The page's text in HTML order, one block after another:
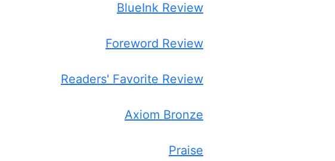
BlueInk Review
Foreword Review
Readers' Favorite Review
Axiom Bronze
Praise